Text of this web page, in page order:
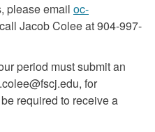
please email oc-
Jacob Colee at 904-997-
period must submit an
for
required to receive a